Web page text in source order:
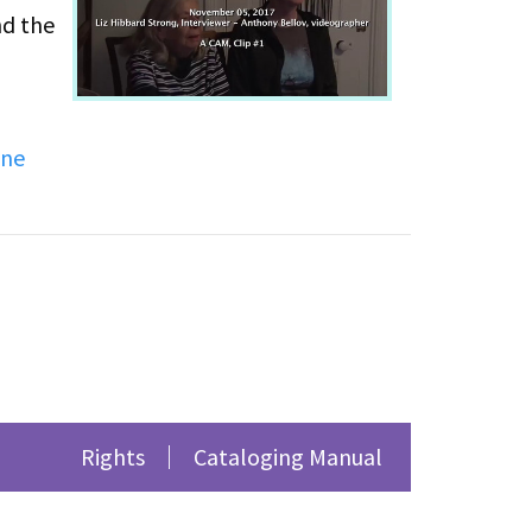
the
Rights Cataloging Manual